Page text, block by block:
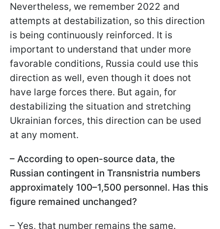
Nevertheless, we remember 2022 and
attempts at destabilization, so this direction
is being continuously reinforced. It is
important to understand that under more
favorable conditions, Russia could use this
direction as well, even though it does not
have large forces there. But again, for
destabilizing the situation and stretching
Ukrainian forces, this direction can be used
at any moment.
– According to open-source data, the
Russian contingent in Transnistria numbers
approximately 100–1,500 personnel. Has this
figure remained unchanged?
– Yes, that number remains the same.